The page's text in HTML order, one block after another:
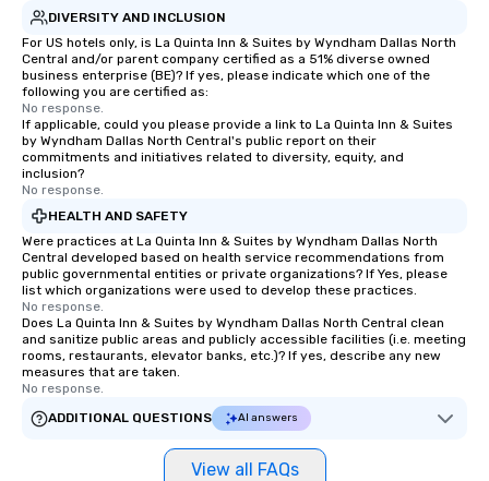
DIVERSITY AND INCLUSION
For US hotels only, is La Quinta Inn & Suites by Wyndham Dallas North
Central and/or parent company certified as a 51% diverse owned
business enterprise (BE)? If yes, please indicate which one of the
following you are certified as:
No response.
If applicable, could you please provide a link to La Quinta Inn & Suites
by Wyndham Dallas North Central's public report on their
commitments and initiatives related to diversity, equity, and
inclusion?
No response.
HEALTH AND SAFETY
Were practices at La Quinta Inn & Suites by Wyndham Dallas North
Central developed based on health service recommendations from
public governmental entities or private organizations? If Yes, please
list which organizations were used to develop these practices.
No response.
Does La Quinta Inn & Suites by Wyndham Dallas North Central clean
and sanitize public areas and publicly accessible facilities (i.e. meeting
rooms, restaurants, elevator banks, etc.)? If yes, describe any new
measures that are taken.
No response.
ADDITIONAL QUESTIONS
AI answers
View all FAQs